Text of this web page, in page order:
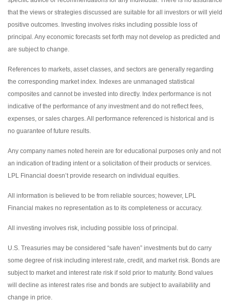
that the views or strategies discussed are suitable for all investors or will yield
positive outcomes. Investing involves risks including possible loss of
principal. Any economic forecasts set forth may not develop as predicted and
are subject to change.
References to markets, asset classes, and sectors are generally regarding
the corresponding market index. Indexes are unmanaged statistical
composites and cannot be invested into directly. Index performance is not
indicative of the performance of any investment and do not reflect fees,
expenses, or sales charges. All performance referenced is historical and is
no guarantee of future results.
Any company names noted herein are for educational purposes only and not
an indication of trading intent or a solicitation of their products or services.
LPL Financial doesn’t provide research on individual equities.
All information is believed to be from reliable sources; however, LPL
Financial makes no representation as to its completeness or accuracy.
All investing involves risk, including possible loss of principal.
U.S. Treasuries may be considered “safe haven” investments but do carry
some degree of risk including interest rate, credit, and market risk. Bonds are
subject to market and interest rate risk if sold prior to maturity. Bond values
will decline as interest rates rise and bonds are subject to availability and
change in price.